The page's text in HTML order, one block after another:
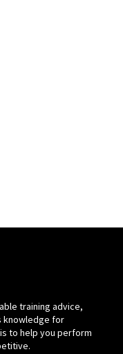
training advice,
knowledge for
to help you perform